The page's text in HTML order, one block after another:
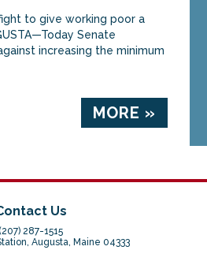
to give working poor a
Senate
increasing the minimum
MORE »
Us
287-1515
Augusta, Maine 04333